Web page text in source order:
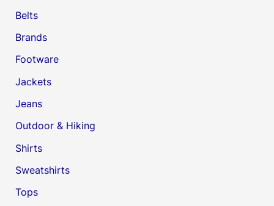
Belts
Brands
Footware
Jackets
Jeans
Outdoor & Hiking
Shirts
Sweatshirts
Tops